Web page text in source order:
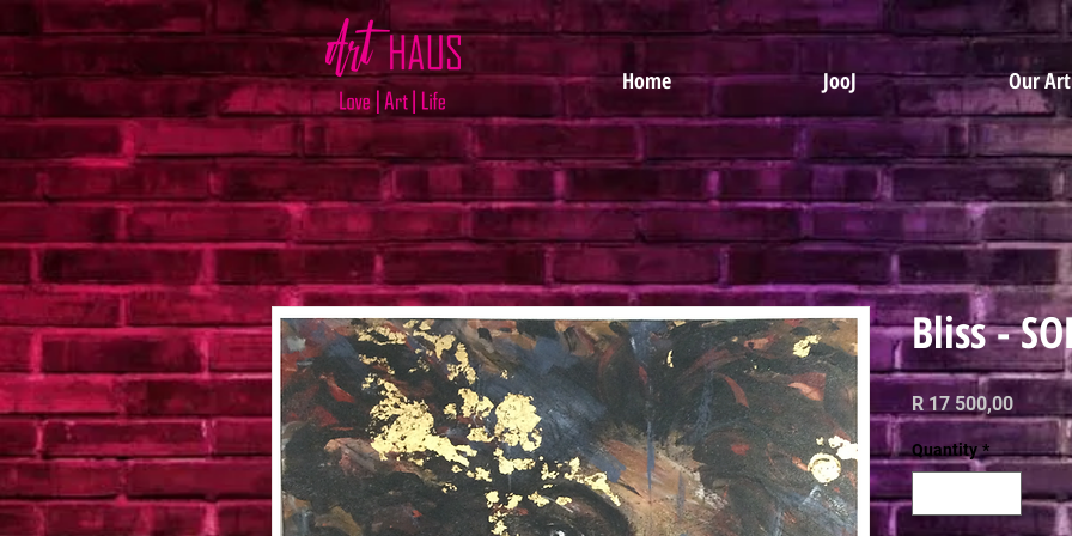
Home JooJ Our
Bliss -
R 17 500,00Price
Quantity *